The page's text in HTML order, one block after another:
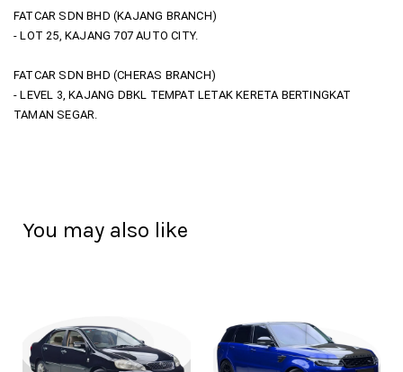
FATCAR SDN BHD (KAJANG BRANCH)
- LOT 25, KAJANG 707 AUTO CITY.
FATCAR SDN BHD (CHERAS BRANCH)
- LEVEL 3, KAJANG DBKL TEMPAT LETAK KERETA BERTINGKAT
TAMAN SEGAR.
You may also like